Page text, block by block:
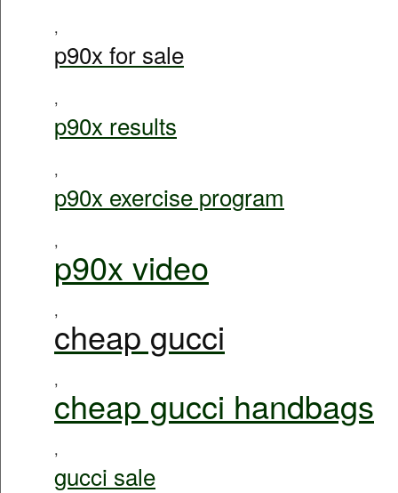
,
p90x for sale
,
p90x results
,
p90x exercise program
,
p90x video
,
cheap gucci
,
cheap gucci handbags
,
gucci sale